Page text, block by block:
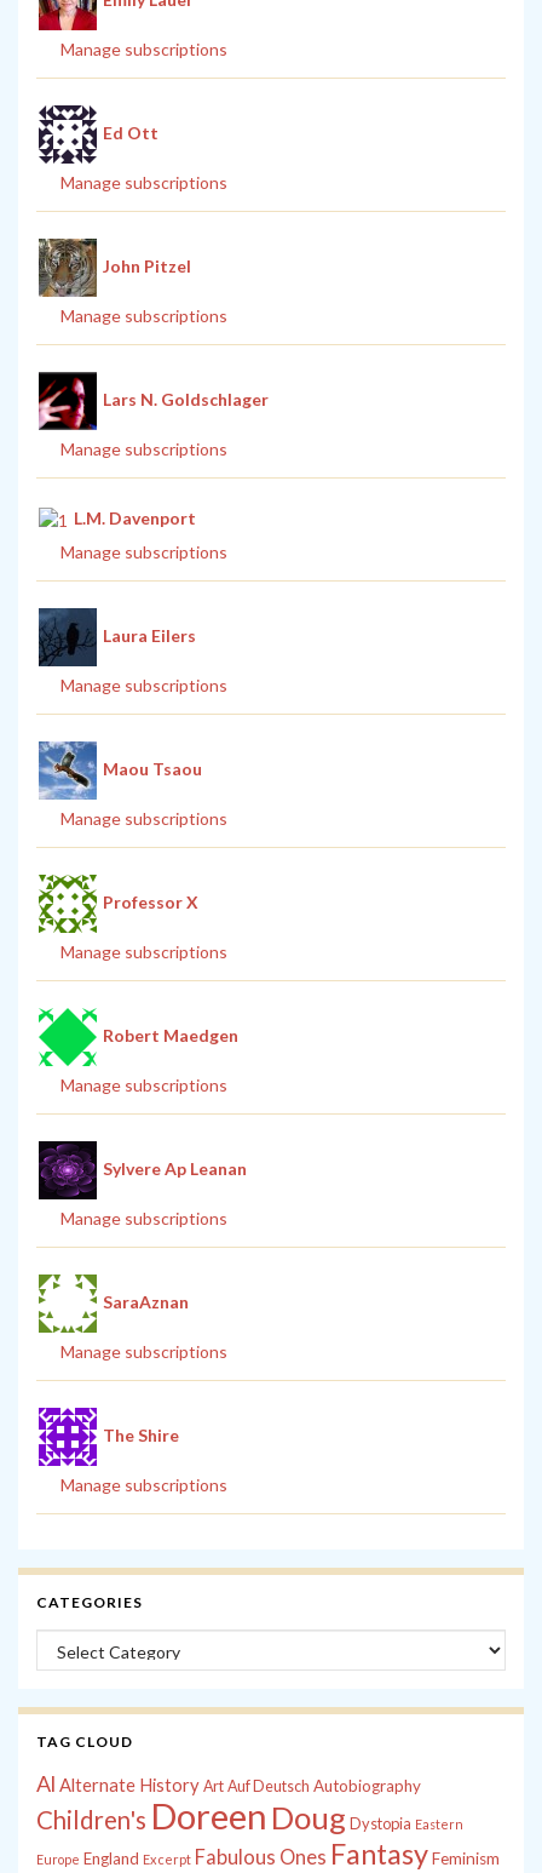
Manage subscriptions
Ed Ott
Manage subscriptions
John Pitzel
Manage subscriptions
Lars N. Goldschlager
Manage subscriptions
L.M. Davenport
Manage subscriptions
Laura Eilers
Manage subscriptions
Maou Tsaou
Manage subscriptions
Professor X
Manage subscriptions
Robert Maedgen
Manage subscriptions
Sylvere Ap Leanan
Manage subscriptions
SaraAznan
Manage subscriptions
The Shire
Manage subscriptions
CATEGORIES
Categories
TAG CLOUD
Al Alternate History Art Auf Deutsch Autobiography
Children's Doreen Doug Dystopia Eastern
Europe England Excerpt Fabulous Ones FantasyFeminism